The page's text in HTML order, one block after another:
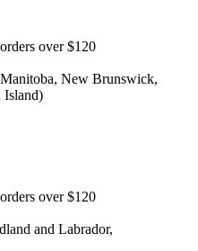
over $120
New Brunswick,
Island)
over $120
and Labrador,